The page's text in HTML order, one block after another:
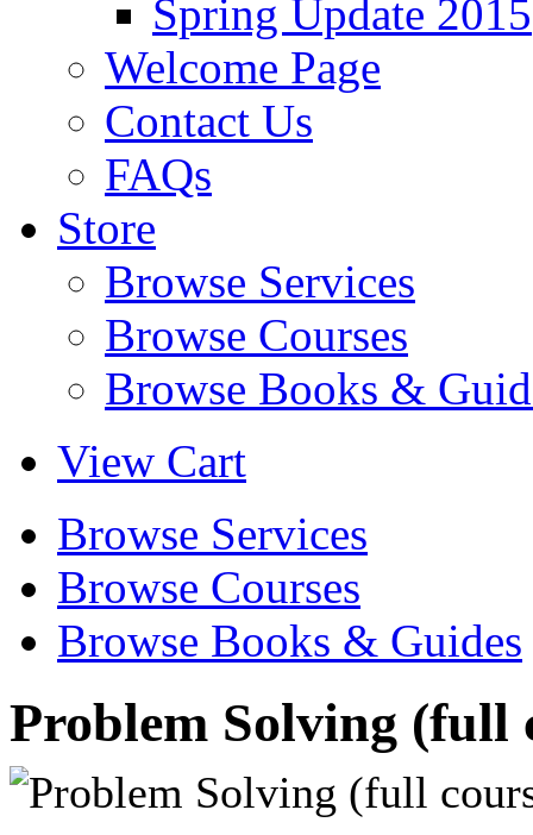
Spring Update 2015
Welcome Page
Contact Us
FAQs
Store
Browse Services
Browse Courses
Browse Books &
View Cart
Browse Services
Browse Courses
Browse Books & Guides
Problem Solving (full